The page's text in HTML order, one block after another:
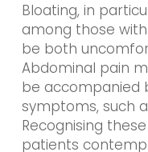
Bloating, in
among those
be both
Abdominal pain
be accompanied
symptoms, such
Recognising
patients